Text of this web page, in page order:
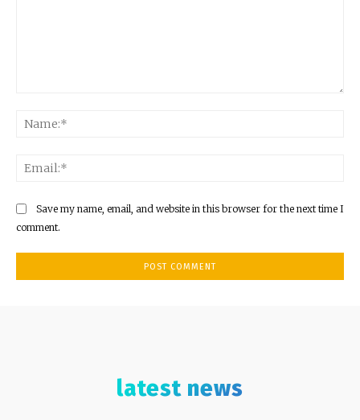
Save my name, email, and website in this browser for the next time I
comment.
latest news